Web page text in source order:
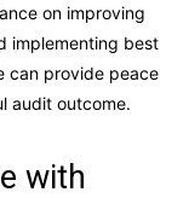
on improving
implementing best
can provide peace
audit outcome.
with